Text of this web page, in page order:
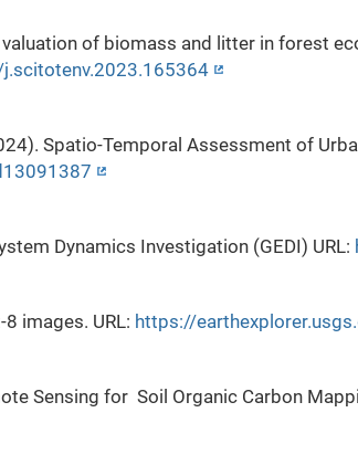
of biomass and litter in forest
Spatio-Temporal Assessment of
Dynamics Investigation (GEDI) URL:
images. URL: https://
Sensing for Soil Organic Carbon